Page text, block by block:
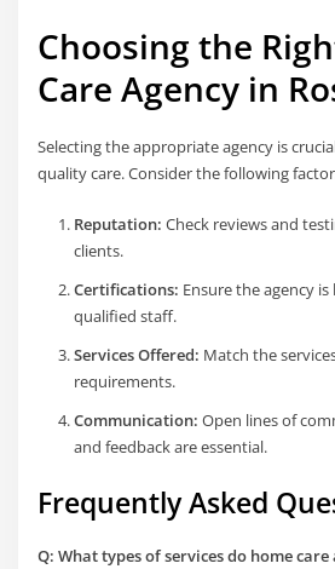
Choosing the
Care Agency in
Selecting the appropriate agency is
quality care. Consider the following
Reputation: Check reviews and
clients.
Certifications: Ensure the agency
qualified staff.
Services Offered: Match the
requirements.
Communication: Open lines of
and feedback are essential.
Frequently Asked
Q: What types of services do home care